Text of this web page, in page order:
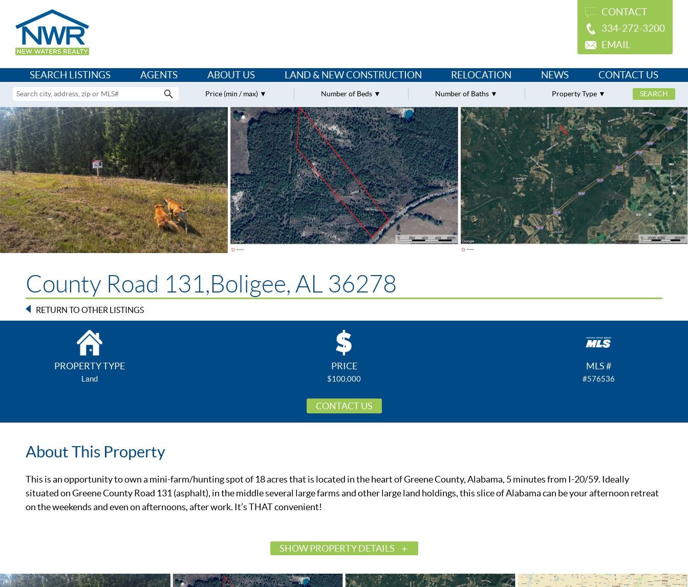
CONTACT
334-272-3200
EMAIL
SEARCH LISTINGS AGENTS ABOUT US LAND & NEW CONSTRUCTION RELOCATION NEWS CONTACT US
Price (min / max) Number of Beds Number of Baths Property Type
County Road 131,Boligee, AL 36278
RETURN TO OTHER LISTINGS
PROPERTY TYPE
Land
PRICE
$100,000
MLS #
#576536
CONTACT US
About This Property
This is an opportunity to own a mini-farm/hunting spot of 18 acres that is located in the heart of Greene County, Alabama, 5 minutes from I-20/59. Ideally
situated on Greene County Road 131 (asphalt), in the middle several large farms and other large land holdings, this slice of Alabama can be your afternoon retreat
on the weekends and even on afternoons, after work. It’s THAT convenient!
SHOW PROPERTY DETAILS
List Price
$100,000